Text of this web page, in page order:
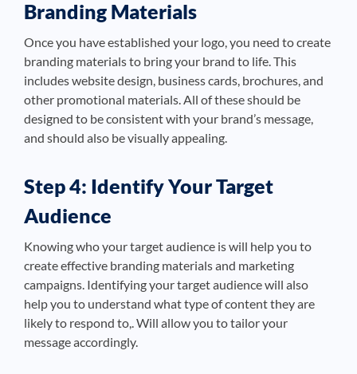
Branding Materials
Once you have established your logo, you need to create
branding materials to bring your brand to life. This
includes website design, business cards, brochures, and
other promotional materials. All of these should be
designed to be consistent with your brand’s message,
and should also be visually appealing.
Step 4: Identify Your Target
Audience
Knowing who your target audience is will help you to
create effective branding materials and marketing
campaigns. Identifying your target audience will also
help you to understand what type of content they are
likely to respond to,. Will allow you to tailor your
message accordingly.